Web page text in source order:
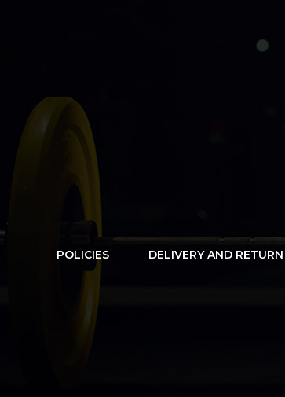
POLICIES DELIVERY AND RETURN